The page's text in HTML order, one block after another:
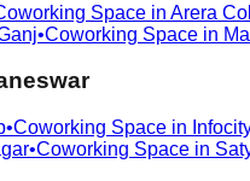
Space in Arera
•Coworking Space in
•Coworking Space in
•Coworking Space in